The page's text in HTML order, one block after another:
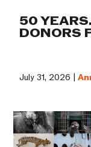
50
DONORS
July 31, 2026 |